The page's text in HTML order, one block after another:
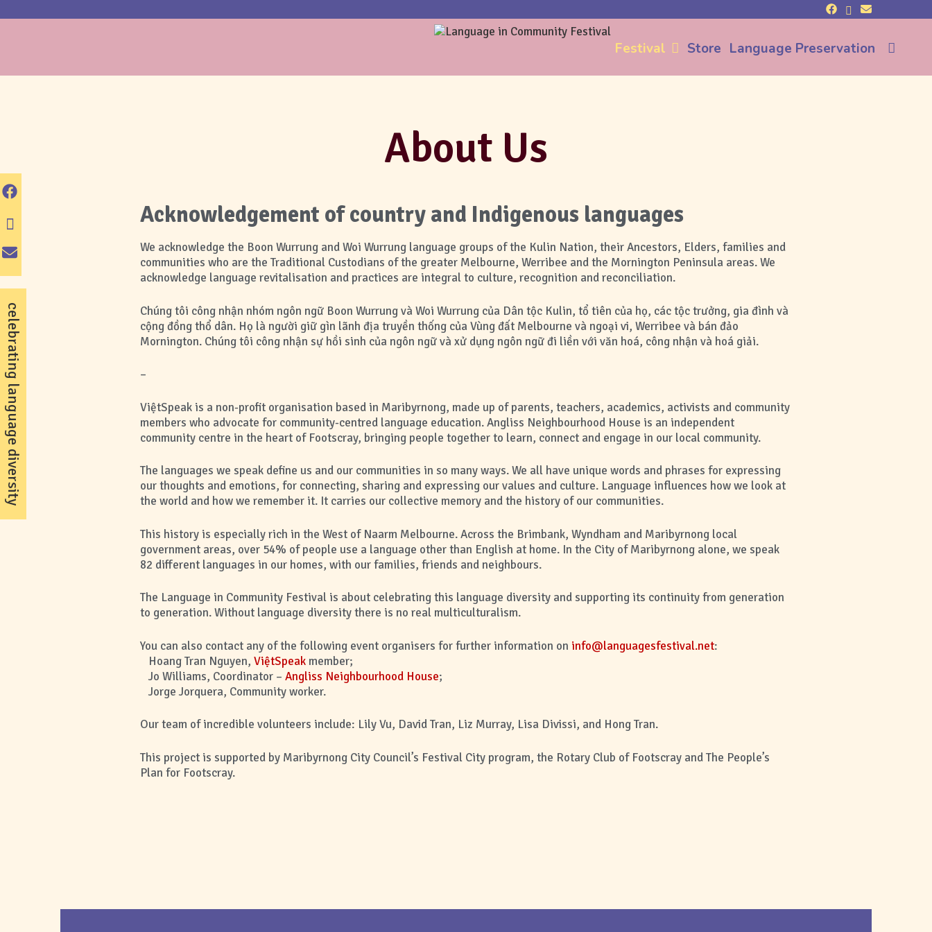
Festival Store Language Preservation
About Us
Acknowledgement of country and Indigenous languages
We acknowledge the Boon Wurrung and Woi Wurrung language groups of the Kulin Nation, their Ancestors, Elders, families and
communities who are the Traditional Custodians of the greater Melbourne, Werribee and the Mornington Peninsula areas.We
acknowledge language revitalisation and practices are integral to culture, recognition and reconciliation.
Chúng tôi công nhận nhóm ngôn ngữ Boon Wurrung và Woi Wurrung của Dân tộc Kulin, tổ tiên của họ, các tộc trưởng, gia đình và
cộng đồng thổ dân. Họ là người giữ gìn lãnh địa truyền thống của Vùng đất Melbourne và ngoại vi, Werribee và bán đảo
Mornington. Chúng tôi công nhận sự hồi sinh của ngôn ngữ và xử dụng ngôn ngữ đi liền với văn hoá, công nhận và hoá giải.
–
ViệtSpeak is a non-profit organisation based in Maribyrnong, made up of parents, teachers, academics, activists and community
members who advocate for community-centred language education. Angliss Neighbourhood House is an independent
community centre in the heart of Footscray, bringing people together to learn, connect and engage in our local community.
The languages we speak define us and our communities in so many ways. We all have unique words and phrases for expressing
our thoughts and emotions, for connecting, sharing and expressing our values and culture. Language influences how we look at
the world and how we remember it. It carries our collective memory and the history of our communities.
This history is especially rich in the West of Naarm Melbourne. Across the Brimbank, Wyndham and Maribyrnong local
government areas, over 54% of people use a language other than English at home. In the City of Maribyrnong alone, we speak
82 different languages in our homes, with our families, friends and neighbours.
The Language in Community Festival is about celebrating this language diversity and supporting its continuity from generation
to generation. Without language diversity there is no real multiculturalism.
You can also contact any of the following event organisers for further information on info@languagesfestival.net:
Hoang Tran Nguyen, ViệtSpeak member;
Jo Williams, Coordinator – Angliss Neighbourhood House;
Jorge Jorquera, Community worker.
Our team of incredible volunteers include: Lily Vu, David Tran, Liz Murray, Lisa Divissi, and Hong Tran.
This project is supported by Maribyrnong City Council’s Festival City program, the Rotary Club of Footscray and The People’s
Plan for Footscray.
celebrating language diversity